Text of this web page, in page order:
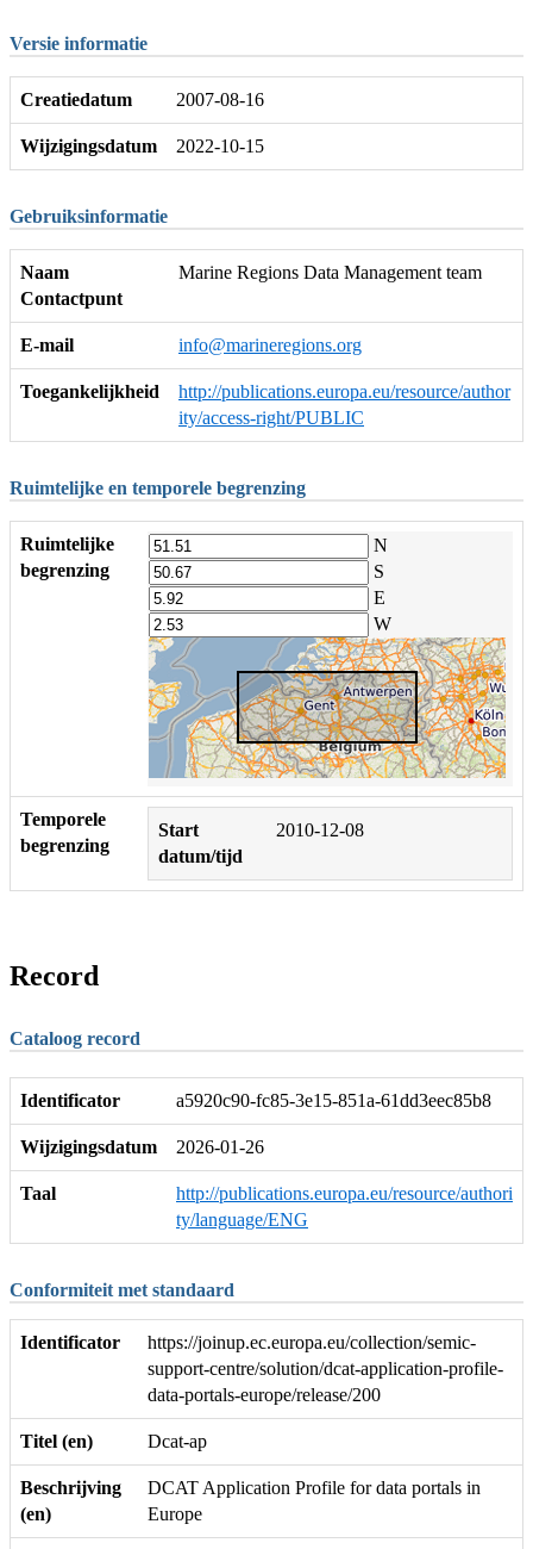
Versie informatie
Creatiedatum 2007-08-16
Wijzigingsdatum 2022-10-15
Gebruiksinformatie
Naam
Contactpunt
Marine Regions Data Management team
E-mail info@marineregions.org
Toegankelijkheid
http://publications.europa.eu/resource/author
ity/access-right/PUBLIC
Ruimtelijke en temporele begrenzing
Ruimtelijke
begrenzing
N
S
E
W
Temporele
begrenzing
Start
datum/tijd
2010-12-08
Record
Cataloog record
Identificator a5920c90-fc85-3e15-851a-61dd3eec85b8
Wijzigingsdatum 2026-01-26
Taal
http://publications.europa.eu/resource/authori
ty/language/ENG
Conformiteit met standaard
Identificator
https://joinup.ec.europa.eu/collection/semic-
support-centre/solution/dcat-application-profile-
data-portals-europe/release/200
Titel (en) Dcat-ap
Beschrijving
(en)
DCAT Application Profile for data portals in
Europe